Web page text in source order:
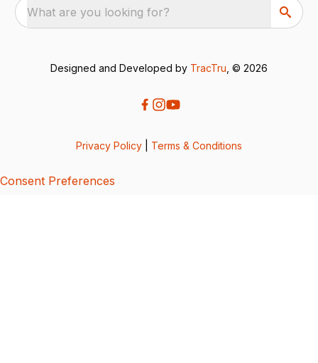
What are you looking for?
Designed and Developed by TracTru , © 2026
Privacy Policy Terms & Conditions
Consent Preferences